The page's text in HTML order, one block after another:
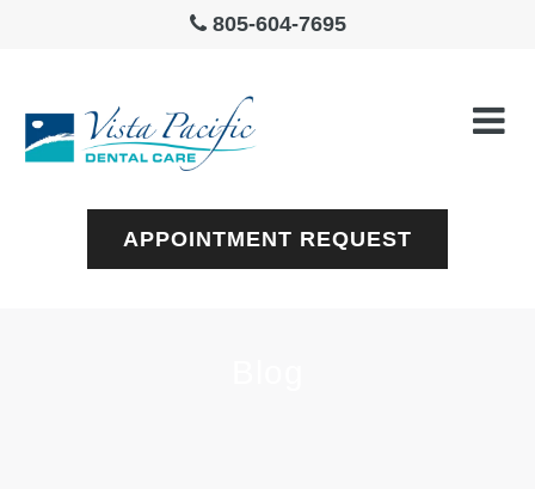
805-604-7695
APPOINTMENT REQUEST